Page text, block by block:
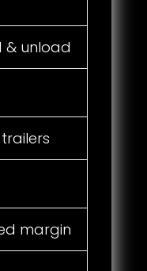
& unload
margin